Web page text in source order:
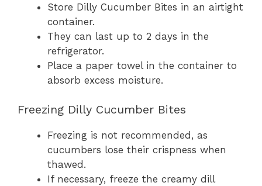
Store Dilly Cucumber Bites in an airtight
container.
They can last up to 2 days in the
refrigerator.
Place a paper towel in the container to
absorb excess moisture.
Freezing Dilly Cucumber Bites
Freezing is not recommended, as
cucumbers lose their crispness when
thawed.
If necessary, freeze the creamy dill